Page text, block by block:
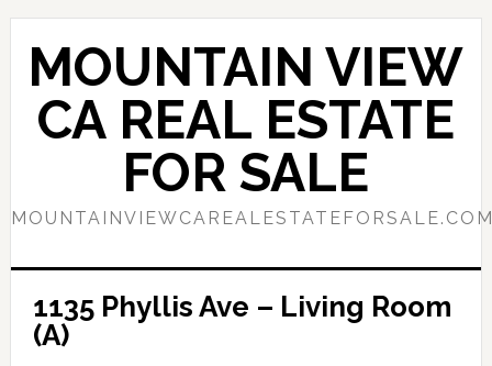
Skip
content
Skip
primary
sidebar
MOUNTAIN VIEW
CA REAL ESTATE
FOR SALE
1135 Phyllis Ave – Living Room
(A)